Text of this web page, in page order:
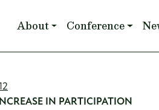
Main navigation
About Conference
IN PARTICIPATION